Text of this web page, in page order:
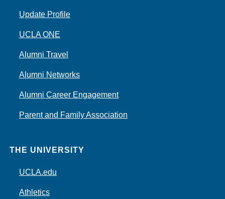
Update Profile
UCLA ONE
Alumni Travel
Alumni Networks
Alumni Career Engagement
Parent and Family Association
THE UNIVERSITY
UCLA.edu
Athletics